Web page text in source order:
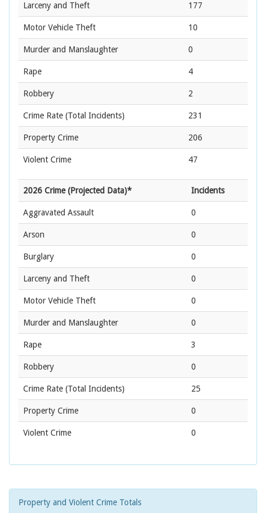
Larceny and Theft 177
Motor Vehicle Theft 10
Murder and Manslaughter 0
Rape 4
Robbery 2
Crime Rate (Total Incidents) 231
Property Crime 206
Violent Crime 47
2026 Crime (Projected Data)* Incidents
Aggravated Assault 0
Arson 0
Burglary 0
Larceny and Theft 0
Motor Vehicle Theft 0
Murder and Manslaughter 0
Rape 3
Robbery 0
Crime Rate (Total Incidents) 25
Property Crime 0
Violent Crime 0
Property and Violent Crime Totals